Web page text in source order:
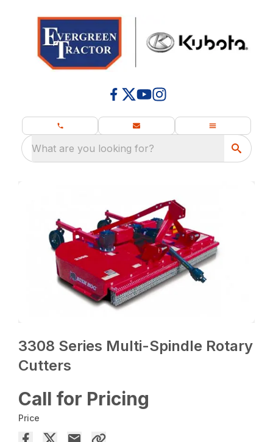
What are you looking for?
3308 Series Multi-Spindle Rotary
Cutters
Call for Pricing
Price